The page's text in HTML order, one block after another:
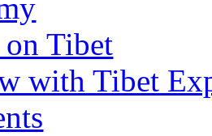
Tibet
with Tibet